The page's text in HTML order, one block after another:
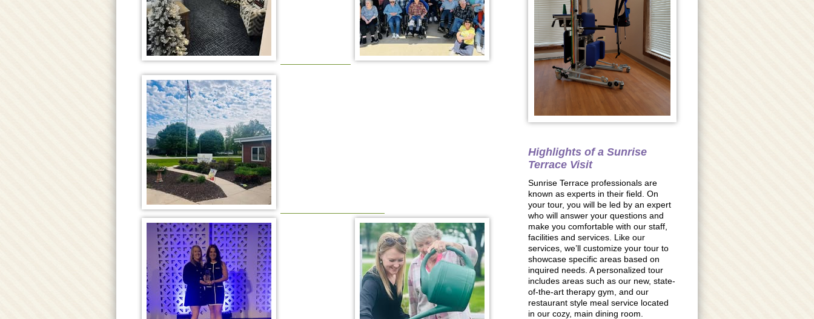
Highlights of a Sunrise
Terrace Visit
Sunrise Terrace professionals are
known as experts in their field. On
your tour, you will be led by an expert
who will answer your questions and
make you comfortable with our staff,
facilities and services. Like our
services, we’ll customize your tour to
showcase specific areas based on
inquired needs. A personalized tour
includes areas such as our new, state-
of-the-art therapy gym, and our
restaurant style meal service located
in our cozy, main dining room.